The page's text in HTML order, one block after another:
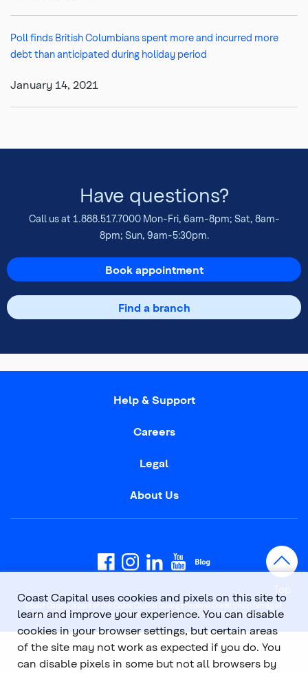
Poll finds British Columbians spent more and incurred more
debt than anticipated during holiday period
January 14, 2021
Have questions?
Call us at 1.888.517.7000Mon-Fri, 6am-8pm; Sat, 8am-
8pm; Sun, 9am-5:30pm.
Book appointment
Find a branch
Help & Support
Careers
Legal
About Us
Coast Capital is part of the Coast Capital Savings Federal Credit Union family of
brands. © 2026 Coast Capital Savings Federal Credit Union. All rights reserved.
Top
Coast Capital uses cookies and pixels on this site to
learn and improve your experience. You can disable
cookies in your browser settings, but certain areas
of the site may not work as expected if you do. You
can disable pixels in some but not all browsers by